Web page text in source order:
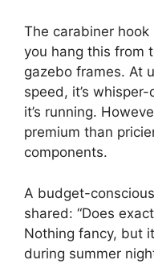
The carabiner
you hang this from
gazebo frames. At
speed, it’s
it’s running.
premium than
components.
A budget-
shared: “Does
Nothing fancy, but
during summer